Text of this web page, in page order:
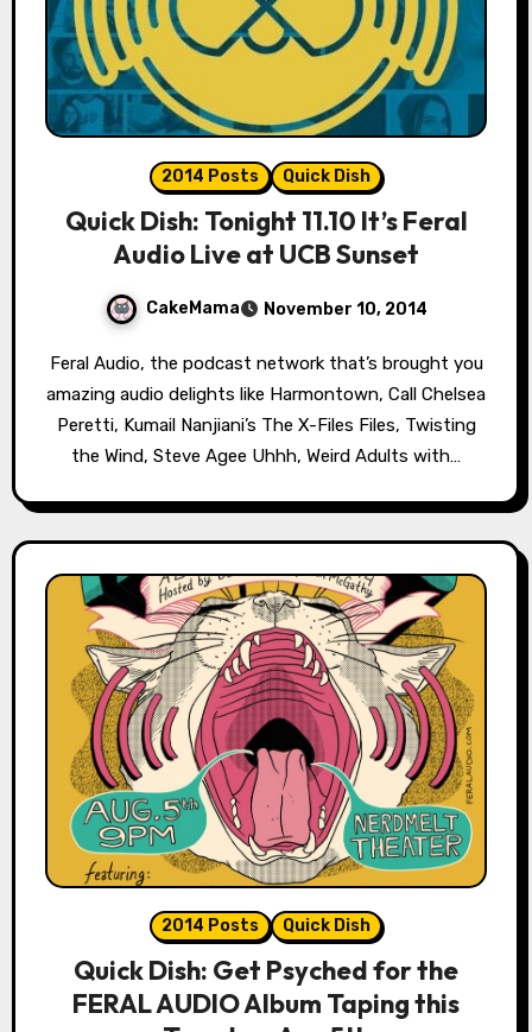
2014 Posts Quick Dish
Quick Dish: Tonight 11.10 It’s Feral
Audio Live at UCB Sunset
CakeMama November 10, 2014
Feral Audio, the podcast network that’s brought you
amazing audio delights like Harmontown, Call Chelsea
Peretti, Kumail Nanjiani’s The X-Files Files, Twisting
the Wind, Steve Agee Uhhh, Weird Adults with…
2014 Posts Quick Dish
Quick Dish: Get Psyched for the
FERAL AUDIO Album Taping this